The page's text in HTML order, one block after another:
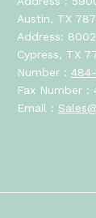
Austin, TX
Address:
Cypress, TX
Number :
Fax Number :
Email :